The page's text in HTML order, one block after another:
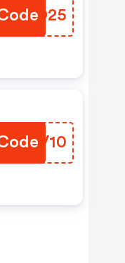
RBVD25
CXKV10